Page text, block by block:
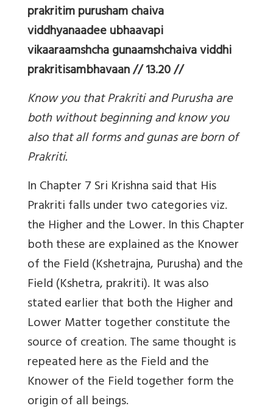
prakritim purusham chaiva
viddhyanaadee ubhaavapi
vikaaraamshcha gunaamshchaiva viddhi
prakritisambhavaan // 13.20 //
Know you that Prakriti and Purusha are
both without beginning and know you
also that all forms and gunas are born of
Prakriti.
In Chapter 7 Sri Krishna said that His
Prakriti falls under two categories viz.
the Higher and the Lower. In this Chapter
both these are explained as the Knower
of the Field (Kshetrajna, Purusha) and the
Field (Kshetra, prakriti). It was also
stated earlier that both the Higher and
Lower Matter together constitute the
source of creation. The same thought is
repeated here as the Field and the
Knower of the Field together form the
origin of all beings.